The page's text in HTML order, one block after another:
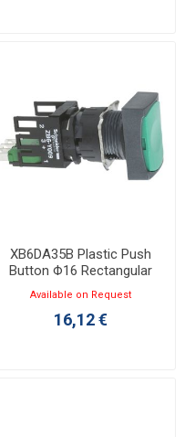
XB6DA35B Plastic Push
Button Φ16 Rectangular
Green 1NO+1NC
Available on Request
16,12 €